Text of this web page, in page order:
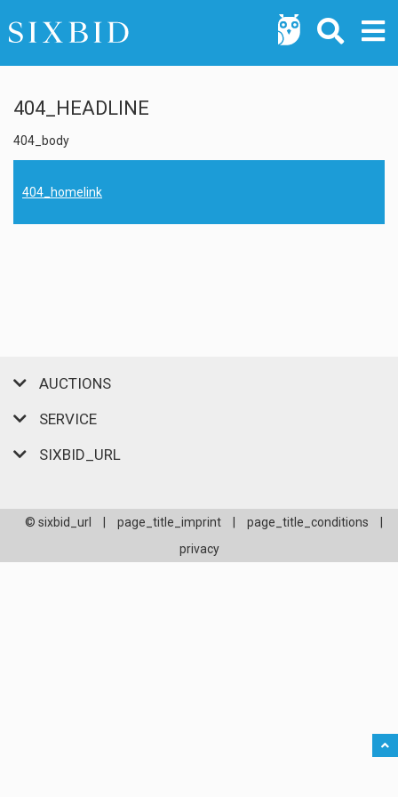
404_HEADLINE
404_body
404_homelink
AUCTIONS
SERVICE
SIXBID_URL
© sixbid_url page_title_imprint page_title_conditions
privacy